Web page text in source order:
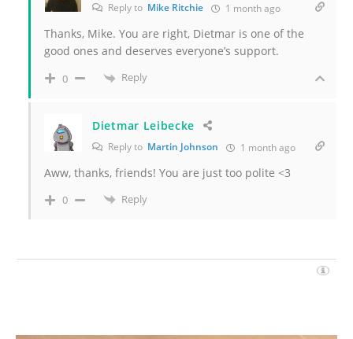
Reply to Mike Ritchie 1 month ago
Thanks, Mike. You are right, Dietmar is one of the
good ones and deserves everyone’s support.
0 Reply
Dietmar Leibecke
Reply to Martin Johnson 1 month ago
Aww, thanks, friends! You are just too polite <3
0 Reply